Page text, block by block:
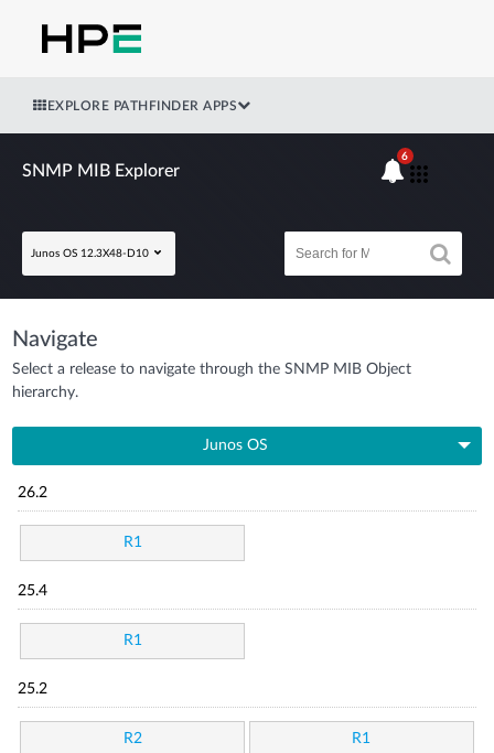
EXPLORE PATHFINDER APPS
SNMP MIB Explorer
Junos OS 12.3X48-D10
6
Navigate
Select a release to navigate through the SNMP MIB Object
hierarchy.
Junos OS
26.2
R1
25.4
R1
25.2
R2 R1